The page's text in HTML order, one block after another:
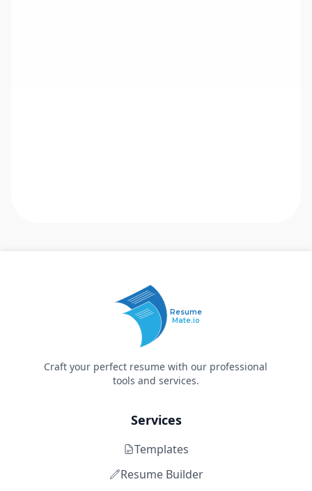
Resume
Mate.io
Craft your perfect resume with our professional
tools and services.
Services
Templates
Resume Builder